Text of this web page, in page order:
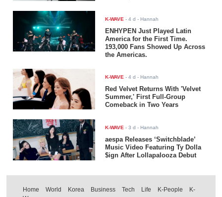
K-WAVE -4 d - Hannah
ENHYPEN Just Played Latin
America for the First Time.
193,000 Fans Showed Up Across
the Americas.
K-WAVE -4 d - Hannah
Red Velvet Returns With 'Velvet
Summer,' First Full-Group
Comeback in Two Years
K-WAVE -3 d - Hannah
aespa Releases ‘Switchblade’
Music Video Featuring Ty Dolla
$ign After Lollapalooza Debut
Home World Korea Business Tech Life K-People
K-